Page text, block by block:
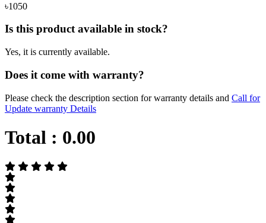
৳1050
Is this product available in stock?
Yes, it is currently available.
Does it come with warranty?
Please check the description section for warranty details and Call for
Update warranty Details
Total : 0.00